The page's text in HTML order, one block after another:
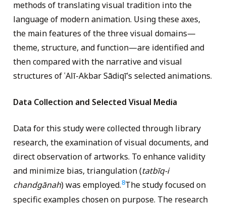
methods of translating visual tradition into the
language of modern animation. Using these axes,
the main features of the three visual domains—
theme, structure, and function—are identified and
then compared with the narrative and visual
structures of ʿAlī-Akbar Sādiqī’s selected animations.
Data Collection and Selected Visual Media
Data for this study were collected through library
research, the examination of visual documents, and
direct observation of artworks. To enhance validity
and minimize bias, triangulation (tatbīq-i
chandgānah) was employed.8The study focused on
specific examples chosen on purpose. The research